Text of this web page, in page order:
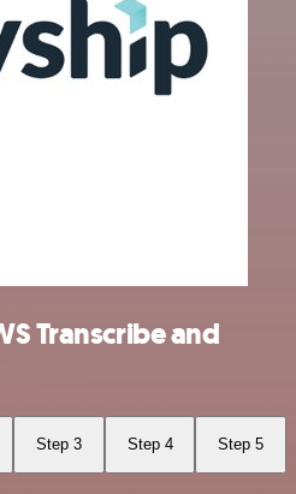
Transcribe and
Step 3 Step 4 Step 5